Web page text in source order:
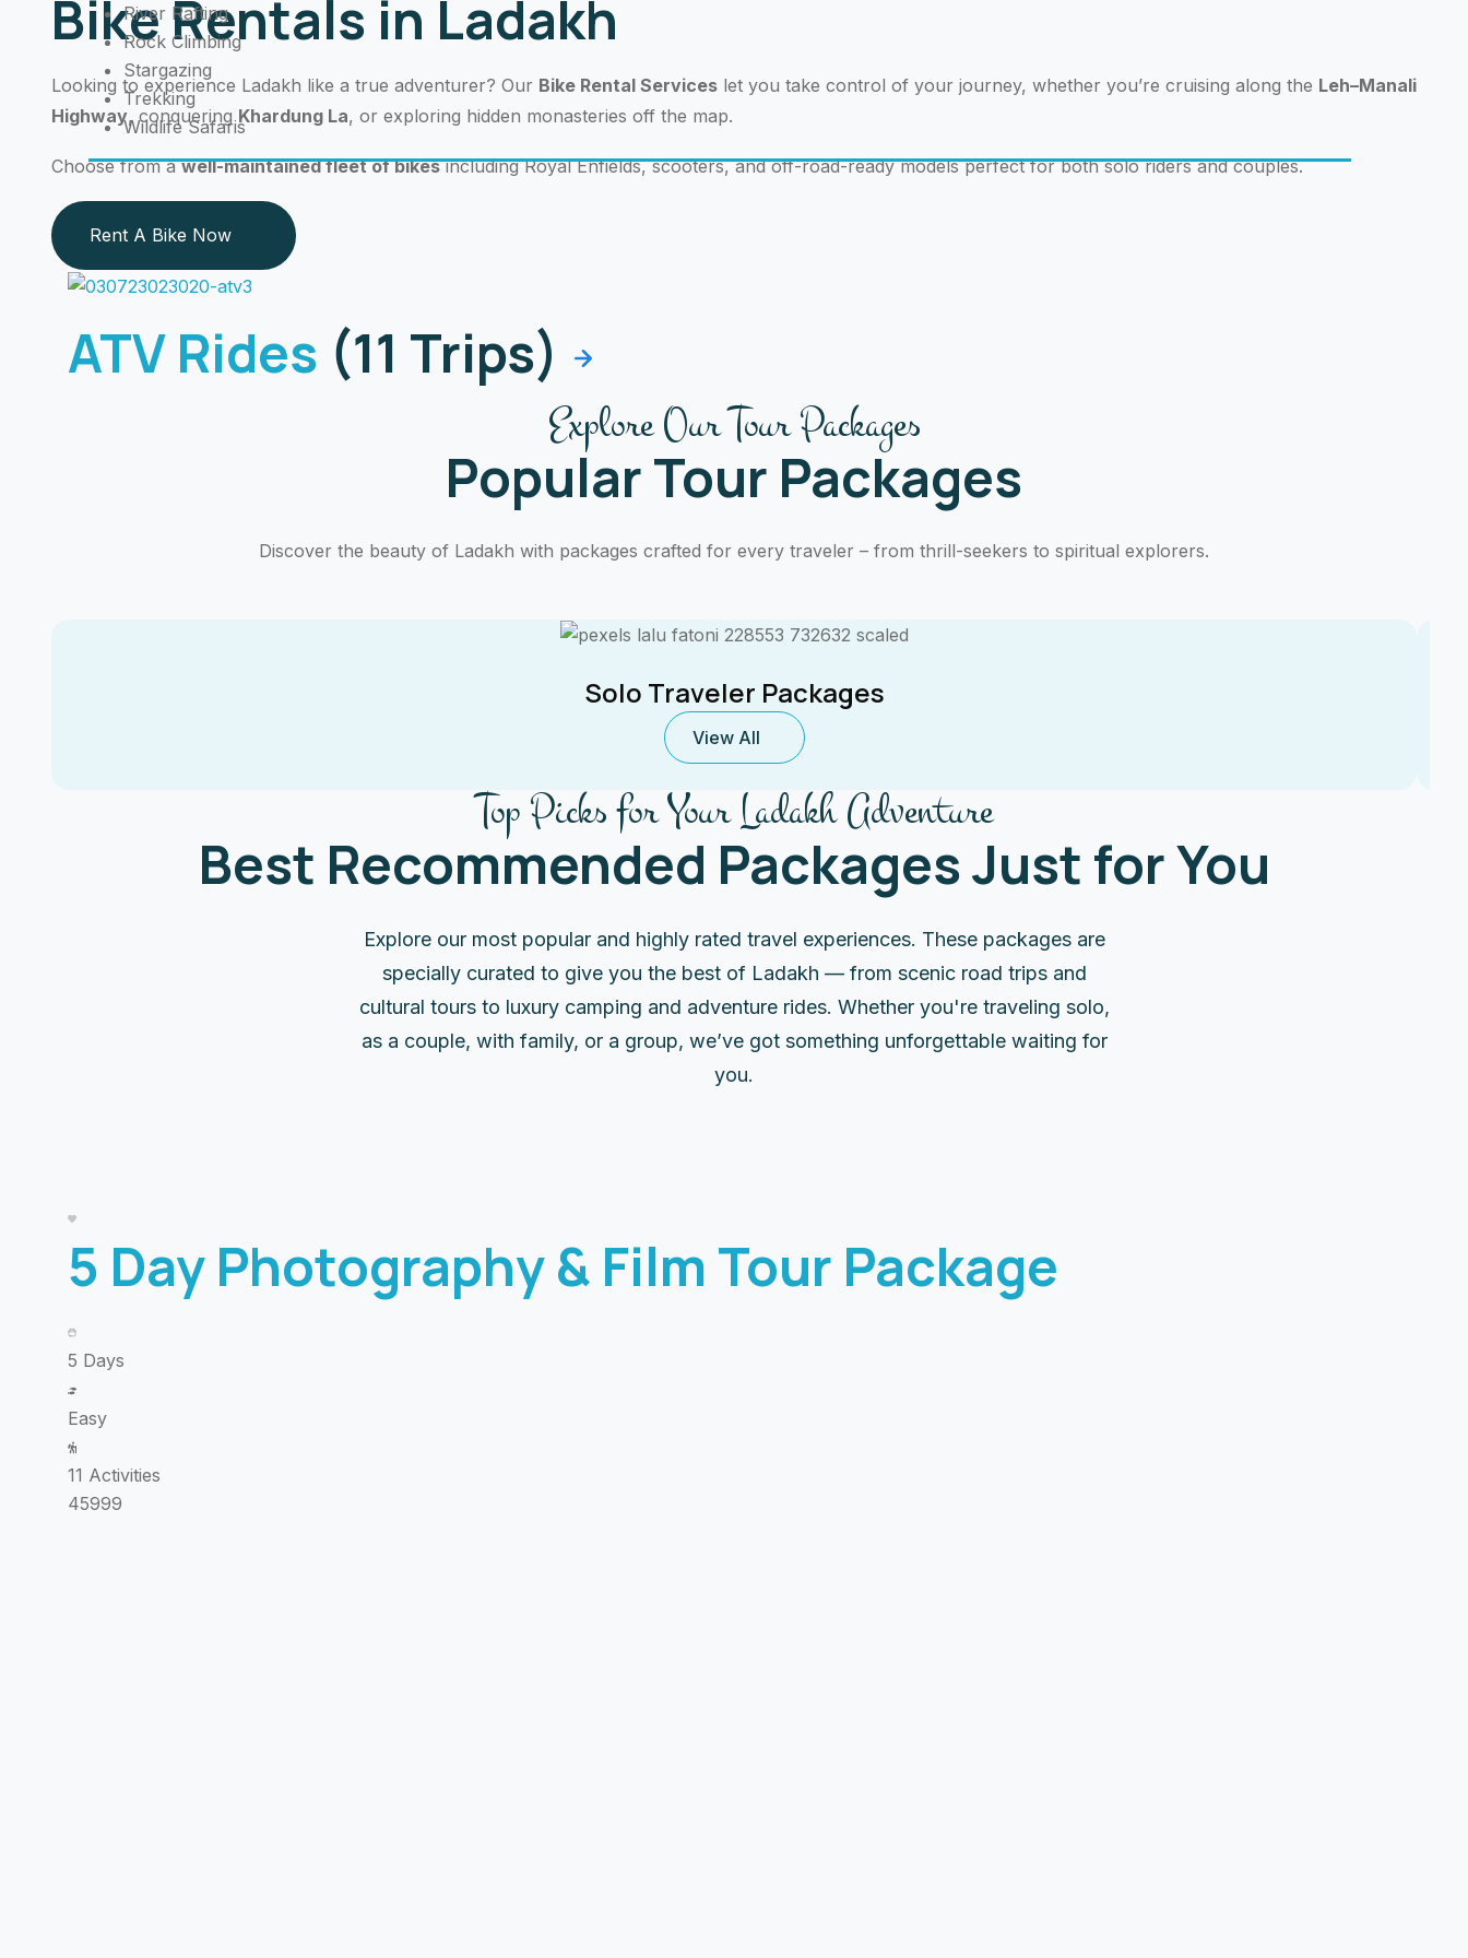
River Rafting
Rock Climbing
Stargazing
Trekking
Wildlife Safaris
Bike Rentals in Ladakh
Looking to experience Ladakh like a true adventurer? Our Bike Rental Services let you take control of your journey, whether you’re cruising along the Leh–Manali
Highway, conqueringKhardung La, or exploring hidden monasteries off the map.
Choose from awell-maintained fleet of bikesincluding Royal Enfields, scooters, and off-road-ready models perfect for both solo riders and couples.
Rent A Bike Now
ATV Rides (11 Trips)
Explore Our Tour Packages
Popular Tour Packages
Discover the beauty of Ladakh with packages crafted for every traveler – from thrill-seekers to spiritual explorers.
Solo Traveler Packages
View All
Top Picks for Your Ladakh Adventure
Best Recommended Packages Just for You
Explore our most popular and highly rated travel experiences. These packages are
specially curated to give you the best of Ladakh — from scenic road trips and
cultural tours to luxury camping and adventure rides. Whether you're traveling solo,
as a couple, with family, or a group, we’ve got something unforgettable waiting for
you.
5 Day Photography & Film Tour Package
5 Days
Easy
11 Activities
45999